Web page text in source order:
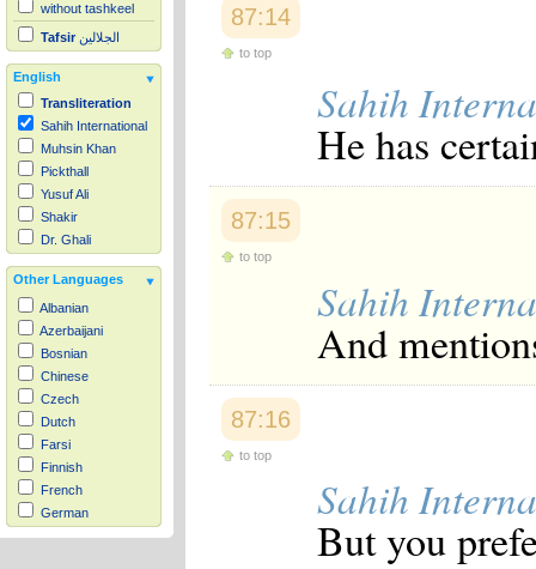
without tashkeel
Tafsir الجلالين
English
Transliteration
Sahih International
Muhsin Khan
Pickthall
Yusuf Ali
Shakir
Dr. Ghali
Other Languages
Albanian
Azerbaijani
Bosnian
Chinese
Czech
Dutch
Farsi
Finnish
French
German
Hausa
87:14
to top
Sahih
He has
87:15
to top
Sahih
And
87:16
to top
Sahih
But you